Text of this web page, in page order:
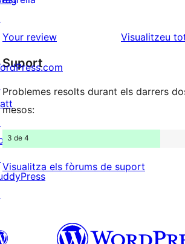
estrelles
de
estrelles
Your review Visualitzeu
Suport
Problemes resolts durant els darrers
mesos:
3 de 4
Visualitza els fòrums de suport